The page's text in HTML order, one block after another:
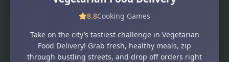
8.8Cooking Games
Take on the city’s tastiest challenge in Vegetarian
Food Delivery! Grab fresh, healthy meals, zip
through bustling streets, and drop off orders right